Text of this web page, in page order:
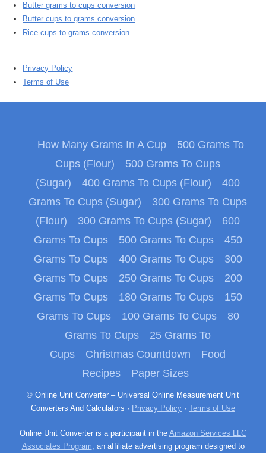
Butter grams to cups conversion
Butter cups to grams conversion
Rice cups to grams conversion
Privacy Policy
Terms of Use
How Many Grams In A Cup
500 Grams To
Cups (Flour)
500 Grams To Cups
(Sugar)
400 Grams To Cups (Flour)
400
Grams To Cups (Sugar)
300 Grams To Cups
(Flour)
300 Grams To Cups (Sugar)
600
Grams To Cups
500 Grams To Cups
450
Grams To Cups
400 Grams To Cups
300
Grams To Cups
250 Grams To Cups
200
Grams To Cups
180 Grams To Cups
150
Grams To Cups
100 Grams To Cups
80
Grams To Cups
25 Grams To
Cups
Christmas Countdown
Food
Recipes
Paper Sizes
© Online Unit Converter – Universal Online Measurement Unit
Converters And Calculators · Privacy Policy · Terms of Use
Online Unit Converter is a participant in the Amazon Services LLC
Associates Program, an affiliate advertising program designed to